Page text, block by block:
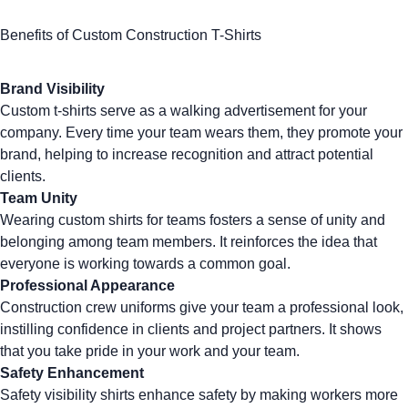
Benefits of Custom Construction T-Shirts
Brand Visibility
Custom t-shirts serve as a walking advertisement for your
company. Every time your team wears them, they promote your
brand, helping to increase recognition and attract potential
clients.
Team Unity
Wearing custom shirts for teams fosters a sense of unity and
belonging among team members. It reinforces the idea that
everyone is working towards a common goal.
Professional Appearance
Construction crew uniforms give your team a professional look,
instilling confidence in clients and project partners. It shows
that you take pride in your work and your team.
Safety Enhancement
Safety visibility shirts enhance safety by making workers more